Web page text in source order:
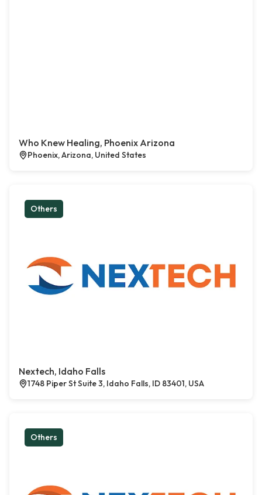
Who Knew Healing, Phoenix Arizona
Phoenix, Arizona, United States
Others
Nextech, Idaho Falls
1748 Piper St Suite 3, Idaho Falls, ID 83401, USA
Others